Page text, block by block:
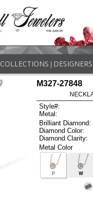
COLLECTIONS DESIGNERS
M327-27848
Style#:
Metal:
Brilliant Diamond:
Diamond Color:
Diamond Clarity:
Metal Color
P W